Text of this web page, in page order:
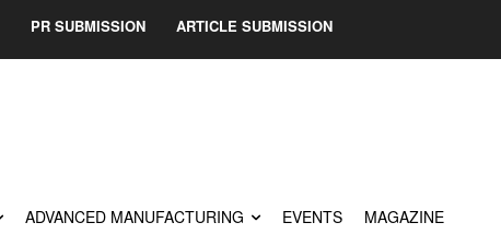
PR SUBMISSION ARTICLE SUBMISSION
ADVANCED MANUFACTURING EVENTS MAGAZINE